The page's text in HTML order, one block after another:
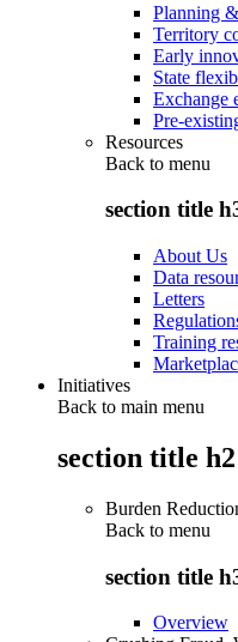
Planning
Territory
Early
State
Exchange
Pre-
Resources
Back to menu
section title
About Us
Data
Letters
Training
Initiatives
Back to main menu
section title h2
Burden
Back to menu
section title
Overview